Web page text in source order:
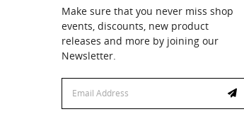
Make sure that you never miss shop
events, discounts, new product
releases and more by joining our
Newsletter.
Address